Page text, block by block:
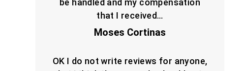
be handled and my compensation
that I received…
Moses Cortinas
OK I do not write reviews for anyone,